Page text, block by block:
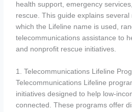
health support, emergency
rescue. This guide explains
which the Lifeline name is used,
telecommunications assistance to
and nonprofit rescue initiatives.
1. Telecommunications Lifeline
Telecommunications Lifeline
initiatives designed to help low-
connected. These programs offer